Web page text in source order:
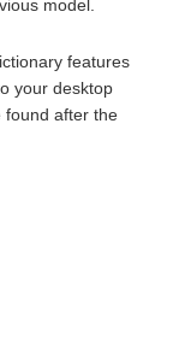
model.
features
your desktop
found after the